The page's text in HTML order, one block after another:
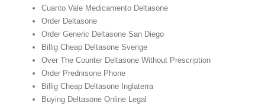
Cuanto Vale Medicamento Deltasone
Order Deltasone
Order Generic Deltasone San Diego
Billig Cheap Deltasone Sverige
Over The Counter Deltasone Without Prescription
Order Prednisone Phone
Billig Cheap Deltasone Inglaterra
Buying Deltasone Online Legal